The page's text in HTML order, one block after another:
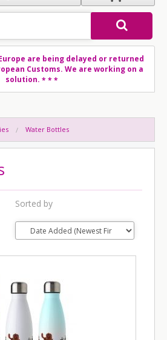
are being delayed or returned
Customs. We are working on a
solution. * * *
Water Bottles
Sorted by